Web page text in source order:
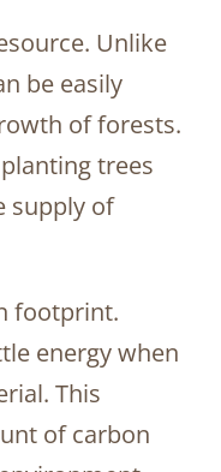
Unlike
be easily
of forests.
trees
supply of
footprint.
energy when
This
of carbon